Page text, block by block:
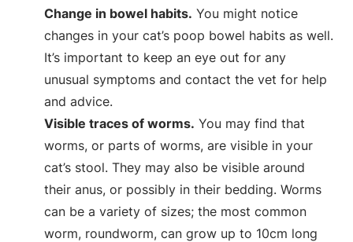
Change in bowel habits. You might notice
changes in your cat’s poop bowel habits as well.
It’s important to keep an eye out for any
unusual symptoms and contact the vet for help
and advice.
Visible traces of worms. You may find that
worms, or parts of worms, are visible in your
cat’s stool. They may also be visible around
their anus, or possibly in their bedding. Worms
can be a variety of sizes; the most common
worm, roundworm, can grow up to 10cm long